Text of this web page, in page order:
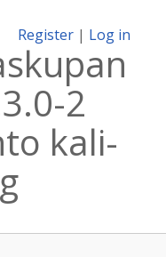
Register | Log in
2
kali-